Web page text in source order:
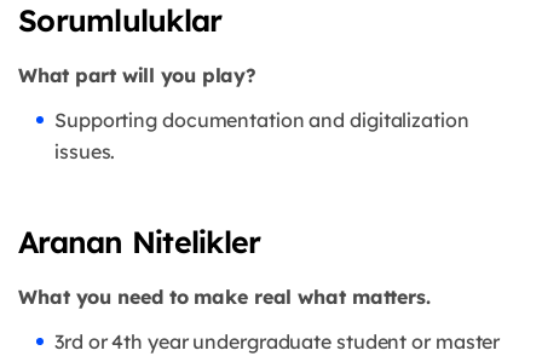
Sorumluluklar
What part will you play?
Supporting documentation and digitalization
issues.
Aranan Nitelikler
What you need to make real what matters.
3rd or 4th year undergraduate student or master